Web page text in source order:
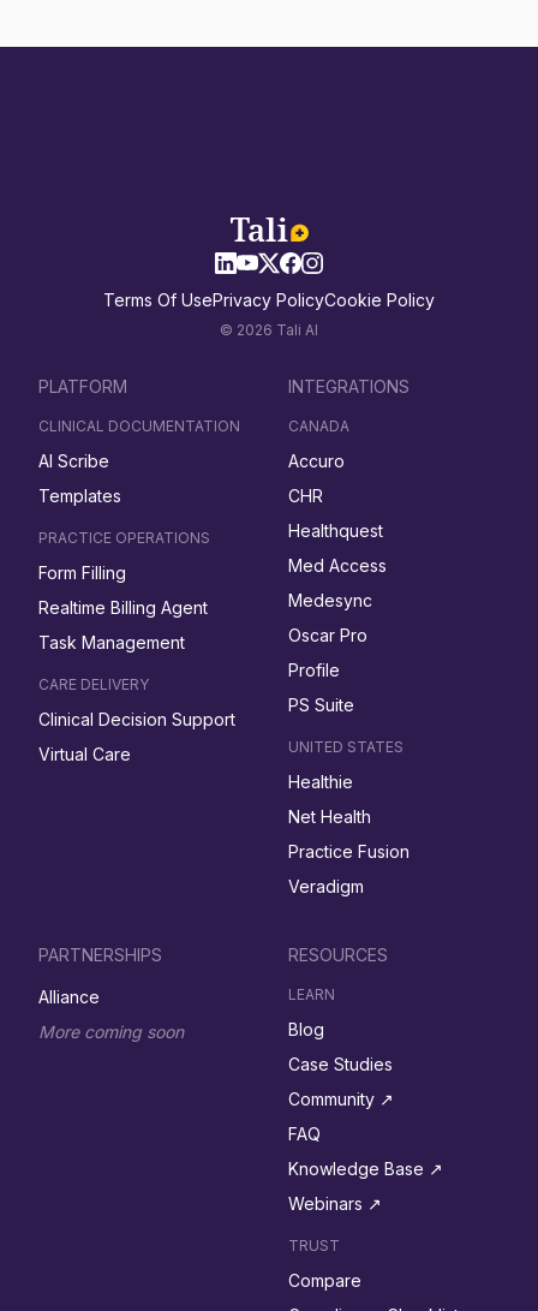
Terms Of UsePrivacy PolicyCookie Policy
© 2026 Tali AI
PLATFORM
CLINICAL DOCUMENTATION
AI Scribe
Templates
PRACTICE OPERATIONS
Form Filling
Realtime Billing Agent
Task Management
CARE DELIVERY
Clinical Decision Support
Virtual Care
INTEGRATIONS
CANADA
Accuro
CHR
Healthquest
Med Access
Medesync
Oscar Pro
Profile
PS Suite
UNITED STATES
Healthie
Net Health
Practice Fusion
Veradigm
PARTNERSHIPS
Alliance
More coming soon
RESOURCES
LEARN
Blog
Case Studies
Community ↗︎
FAQ
Knowledge Base ↗︎
Webinars ↗︎
TRUST
Compare